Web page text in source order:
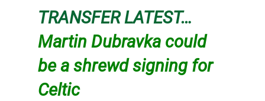
TRANSFER LATEST…
Martin Dubravka could
be a shrewd signing for
Celtic